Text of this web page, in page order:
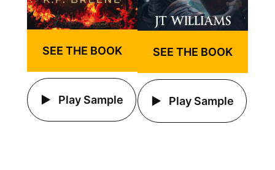
SEE THE BOOK
Play Sample
SEE THE BOOK
Play Sample